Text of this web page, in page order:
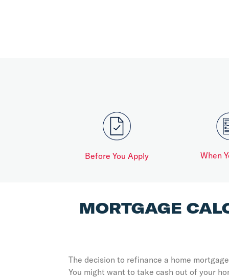
Before You Apply When
MORTGAGE
The decision to refinance a home
You might want to take cash out of your